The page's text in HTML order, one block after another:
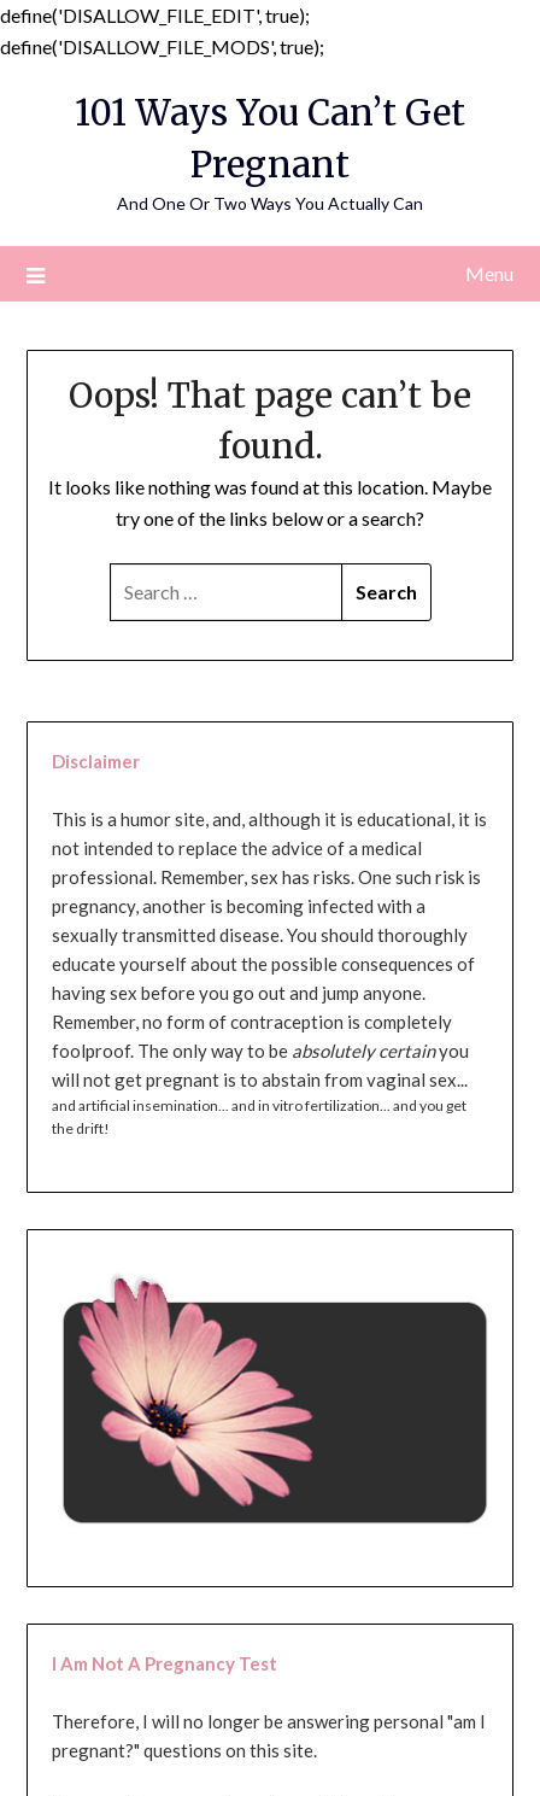
define('DISALLOW_FILE_EDIT', true);
define('DISALLOW_FILE_MODS', true);
content
101 Ways You Can’t Get
Pregnant
And One Or Two Ways You Actually Can
Menu
Oops! That page can’t be
found.
It looks like nothing was found at this location. Maybe
try one of the links below or a search?
Disclaimer
This is a humor site, and, although it is educational, it is
not intended to replace the advice of a medical
professional. Remember, sex has risks. One such risk is
pregnancy, another is becoming infected with a
sexually transmitted disease. You should thoroughly
educate yourself about the possible consequences of
having sex before you go out and jump anyone.
Remember, no form of contraception is completely
foolproof. The only way to be absolutely certainyou
will not get pregnant is to abstain from vaginal sex...
and artificial insemination... and in vitro fertilization... and you get
the drift!
I Am Not A Pregnancy Test
Therefore, I will no longer be answering personal "am I
pregnant?" questions on this site.